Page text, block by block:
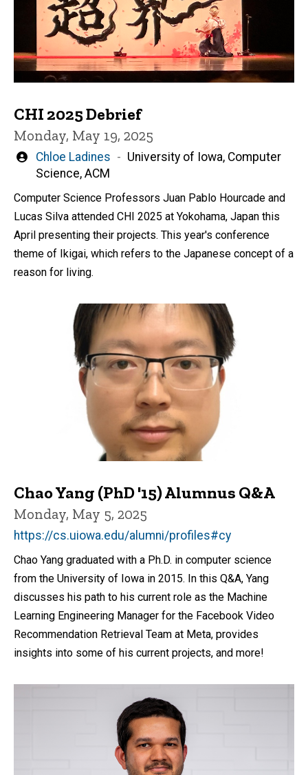
CHI 2025 Debrief
Monday, May 19, 2025
Written
by
Chloe Ladines
University of Iowa, Computer
Science, ACM
Computer Science Professors Juan Pablo Hourcade and
Lucas Silva attended CHI 2025 at Yokohama, Japan this
April presenting their projects. This year's conference
theme of Ikigai, which refers to the Japanese concept of a
reason for living.
Chao Yang (PhD '15) Alumnus Q&A
Monday, May 5, 2025
https://cs.uiowa.edu/alumni/profiles#cy
Chao Yang graduated with a Ph.D. in computer science
from the University of Iowa in 2015. In this Q&A, Yang
discusses his path to his current role as the Machine
Learning Engineering Manager for the Facebook Video
Recommendation Retrieval Team at Meta, provides
insights into some of his current projects, and more!